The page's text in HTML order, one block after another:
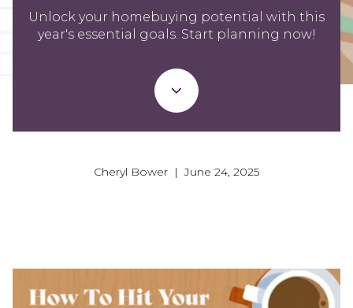
Unlock your homebuying potential with this
year's essential goals. Start planning now!
Cheryl Bower | June 24, 2025